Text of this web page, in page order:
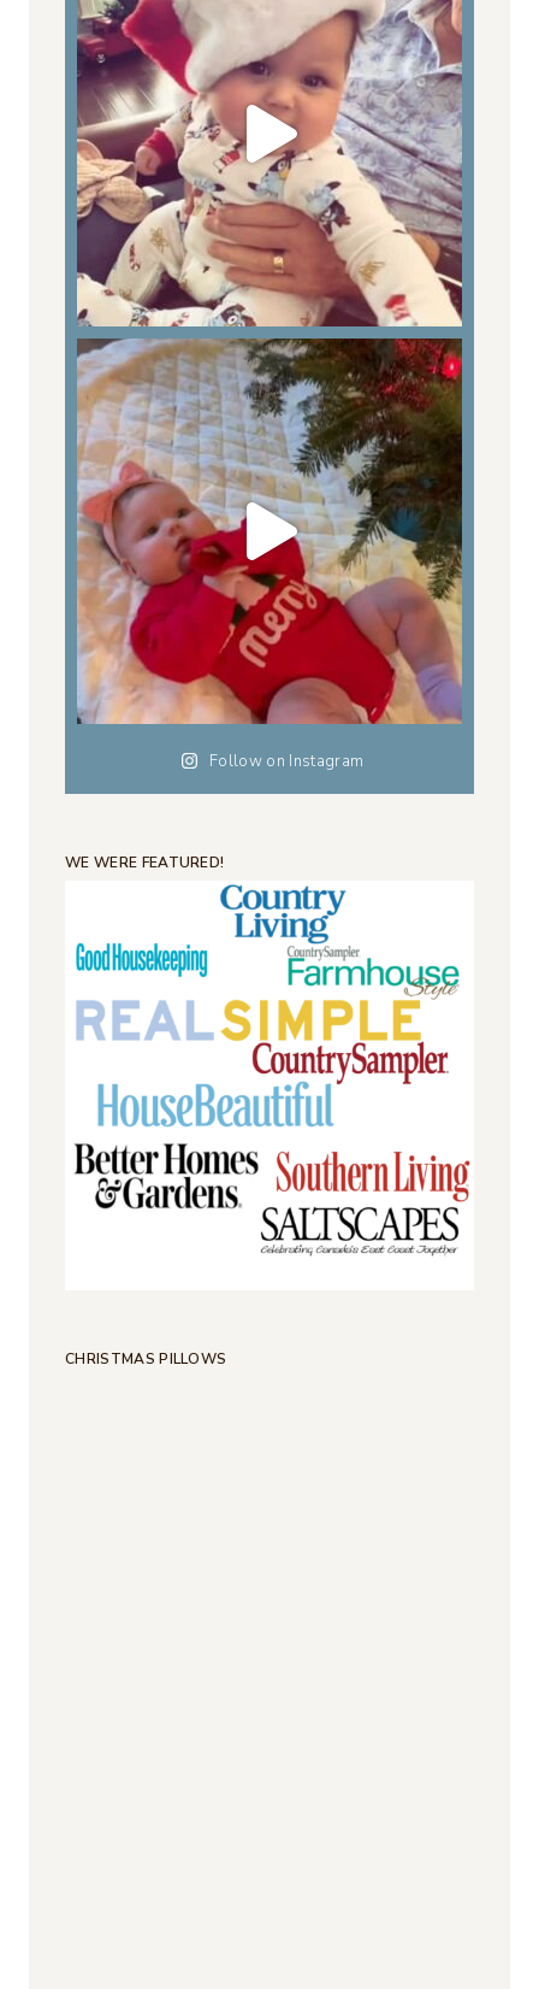
Follow on Instagram
WE WERE FEATURED!
CHRISTMAS PILLOWS